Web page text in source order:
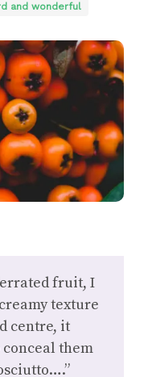
and wonderful
fruit, I
texture
centre, it
conceal them